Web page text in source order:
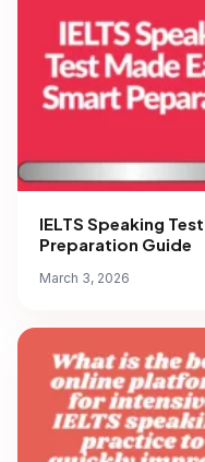
IELTS Speaking
Preparation Guide
March 3, 2026